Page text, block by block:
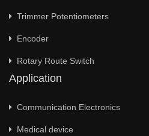
Trimmer Potentiometers
Encoder
Rotary Route Switch
Application
Communication Electronics
Medical device